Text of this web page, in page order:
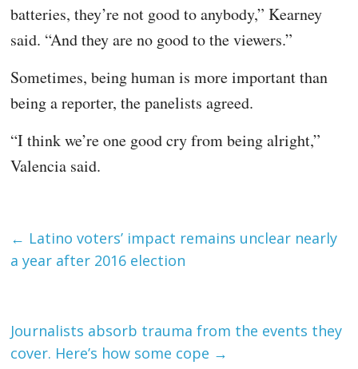
batteries, they’re not good to anybody,” Kearney
said. “And they are no good to the viewers.”
Sometimes, being human is more important than
being a reporter, the panelists agreed.
“I think we’re one good cry from being alright,”
Valencia said.
← Latino voters’ impact remains unclear nearly
a year after 2016 election
Journalists absorb trauma from the events they
cover. Here’s how some cope →